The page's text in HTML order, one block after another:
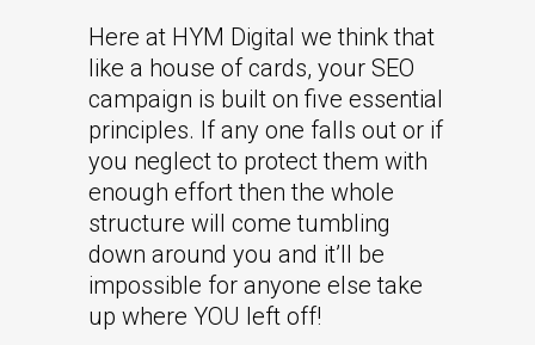
Here at HYM Digital we think that
like a house of cards, your SEO
campaign is built on five essential
principles. If any one falls out or if
you neglect to protect them with
enough effort then the whole
structure will come tumbling
down around you and it’ll be
impossible for anyone else take
up where YOU left off!